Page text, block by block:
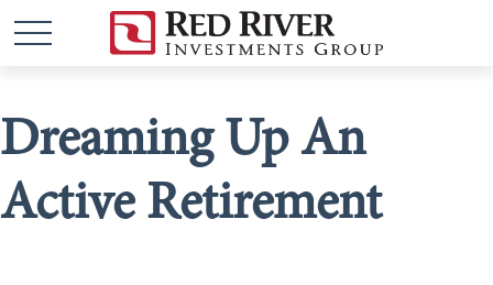
Dreaming Up An
Active Retirement